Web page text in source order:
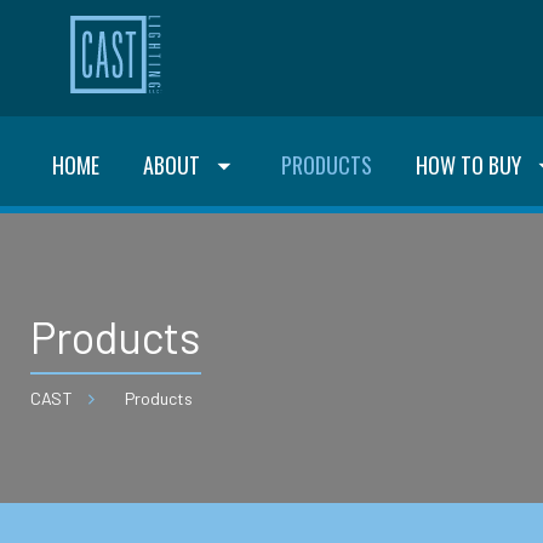
HOME ABOUT PRODUCTS HOW TO BUY
Products
CAST Products